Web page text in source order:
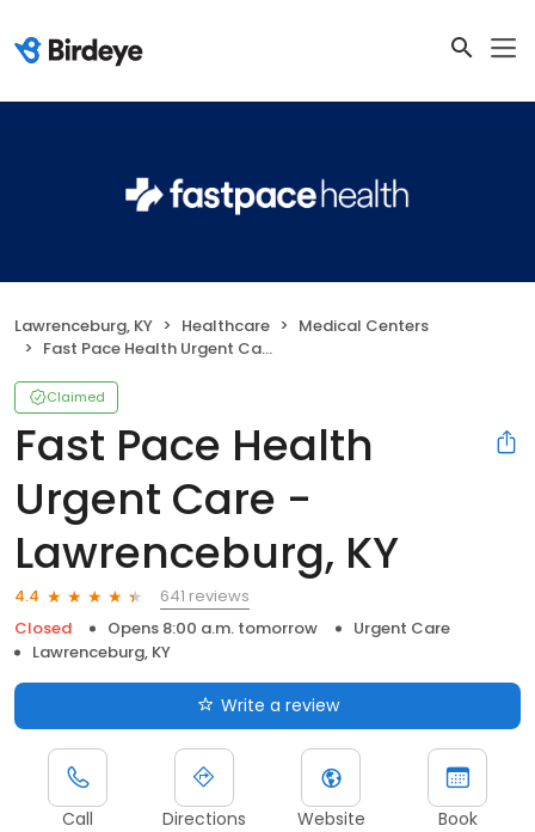
Lawrenceburg, KY Healthcare
Medical Centers
Fast Pace Health Urgent Care - Lawrenceburg, KY
Claimed
Fast Pace Health
Urgent Care -
Lawrenceburg, KY
4.4
641 reviews
Closed
Opens 8:00 a.m. tomorrow
Urgent Care
Lawrenceburg, KY
Write a review
Call Directions Website Book